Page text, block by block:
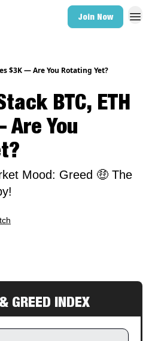
Join Now
$3K — Are You Rotating Yet?
BTC, ETH
You
Mood: Greed 🤑 The
GREED INDEX